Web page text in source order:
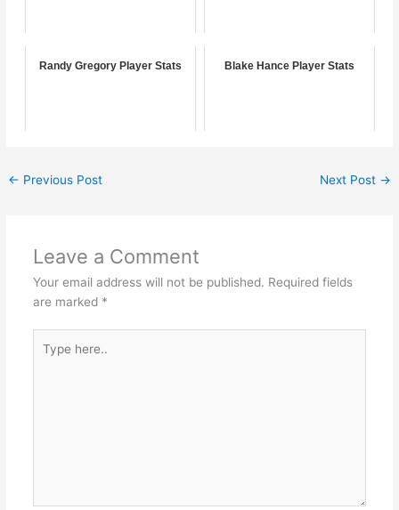
Randy Gregory Player Stats Blake Hance Player Stats
← Previous Post Next Post →
Leave a Comment
Your email address will not be published. Required fields
are marked *
here..